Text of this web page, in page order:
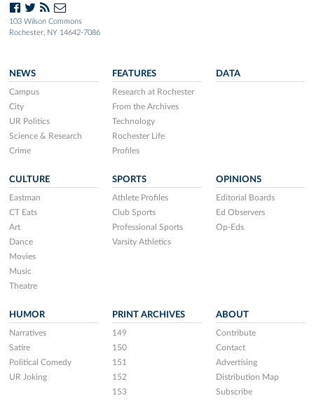
103 Wilson Commons
Rochester, NY 14642-7086
NEWS
Campus
City
UR Politics
Science & Research
Crime
FEATURES
Research at Rochester
From the Archives
Technology
Rochester Life
Profiles
DATA
CULTURE
Eastman
CT Eats
Art
Dance
Movies
Music
Theatre
SPORTS
Athlete Profiles
Club Sports
Professional Sports
Varsity Athletics
OPINIONS
Editorial Boards
Ed Observers
Op-Eds
HUMOR
Narratives
Satire
Political Comedy
UR Joking
PRINT ARCHIVES
149
150
151
152
153
ABOUT
Contribute
Contact
Advertising
Distribution Map
Subscribe